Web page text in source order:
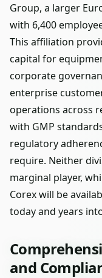
Group, a larger
with 6,400
This affiliation
capital for
corporate
enterprise
operations across
with GMP
regulatory
require. Neither
marginal player,
Corex will be
today and years
and